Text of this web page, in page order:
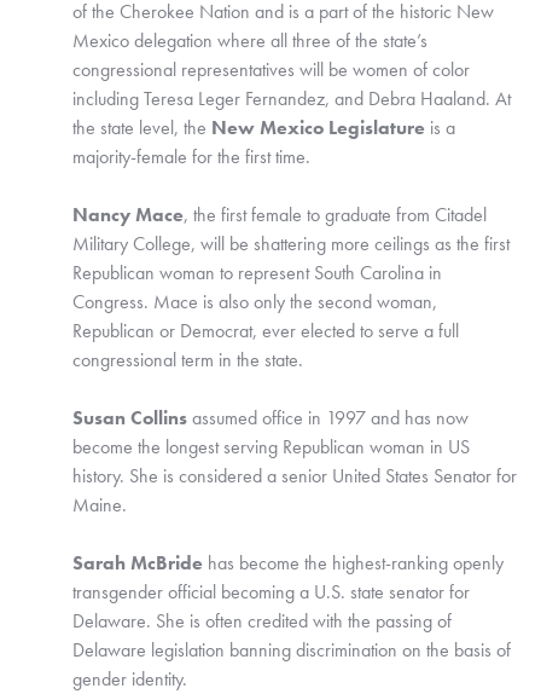
of the Cherokee Nation and is a part of the historic New
Mexico delegation where all three of the state’s
congressional representatives will be women of color
including Teresa Leger Fernandez, and Debra Haaland. At
the state level, the New Mexico Legislature is a
majority-female for the first time.
Nancy Mace, the first female to graduate from Citadel
Military College, will be shattering more ceilings as the first
Republican woman to represent South Carolina in
Congress. Mace is also only the second woman,
Republican or Democrat, ever elected to serve a full
congressional term in the state.
Susan Collins assumed office in 1997 and has now
become the longest serving Republican woman in US
history. She is considered a senior United States Senator for
Maine.
Sarah McBride has become the highest-ranking openly
transgender official becoming a U.S. state senator for
Delaware. She is often credited with the passing of
Delaware legislation banning discrimination on the basis of
gender identity.